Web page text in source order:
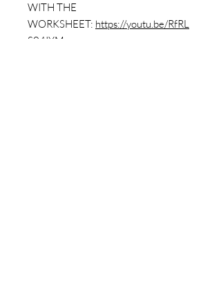
WITH THE
WORKSHEET: https://youtu.be/RfRL
S04IYMc